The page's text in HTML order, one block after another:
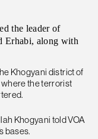
the leader of
Erhabi, along with
Khogyani district of
the terrorist
Khogyani told VOA
bases.